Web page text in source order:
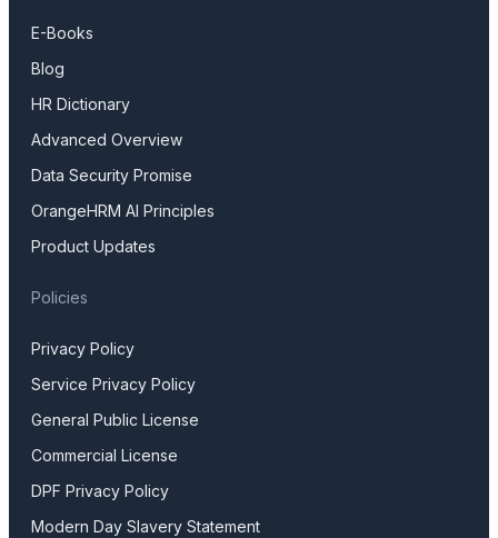
E-Books
Blog
HR Dictionary
Advanced Overview
Data Security Promise
OrangeHRM AI Principles
Product Updates
Policies
Privacy Policy
Service Privacy Policy
General Public License
Commercial License
DPF Privacy Policy
Modern Day Slavery Statement